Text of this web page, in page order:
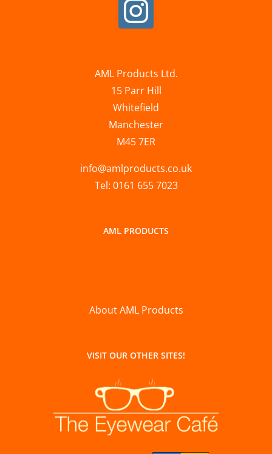
AML Products Ltd.
15 Parr Hill
Whitefield
Manchester
M45 7ER
info@amlproducts.co.uk
Tel: 0161 655 7023
AML PRODUCTS
About AML Products
VISIT OUR OTHER SITES!